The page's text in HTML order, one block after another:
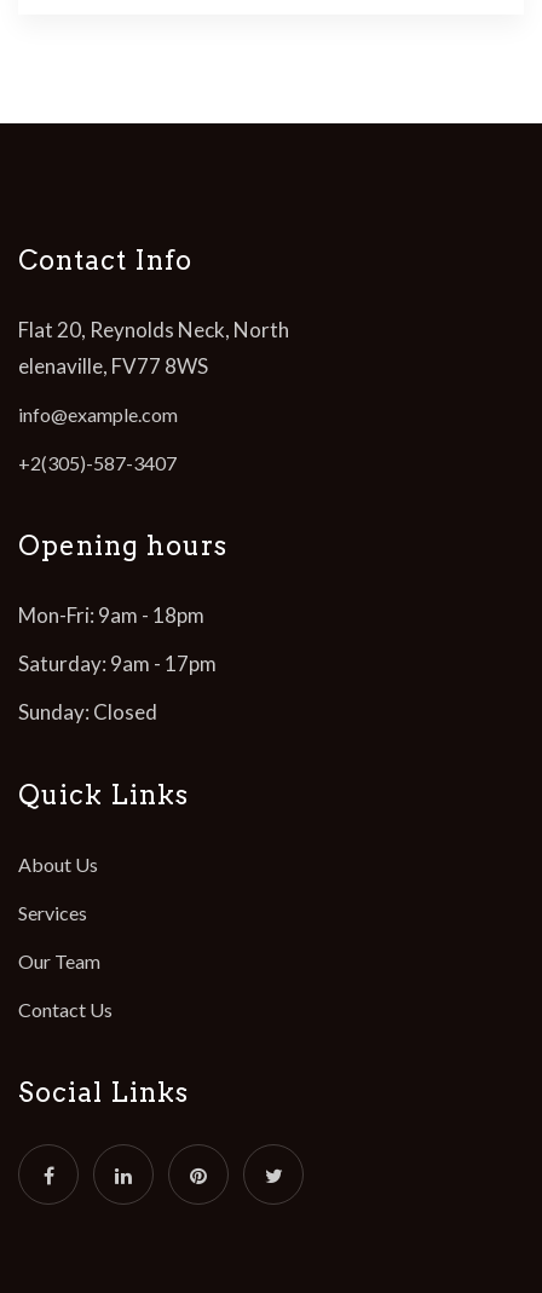
Contact Info
Flat 20, Reynolds Neck, North
elenaville, FV77 8WS
info@example.com
+2(305)-587-3407
Opening hours
Mon-Fri: 9am - 18pm
Saturday: 9am - 17pm
Sunday: Closed
Quick Links
About Us
Services
Our Team
Contact Us
Social Links